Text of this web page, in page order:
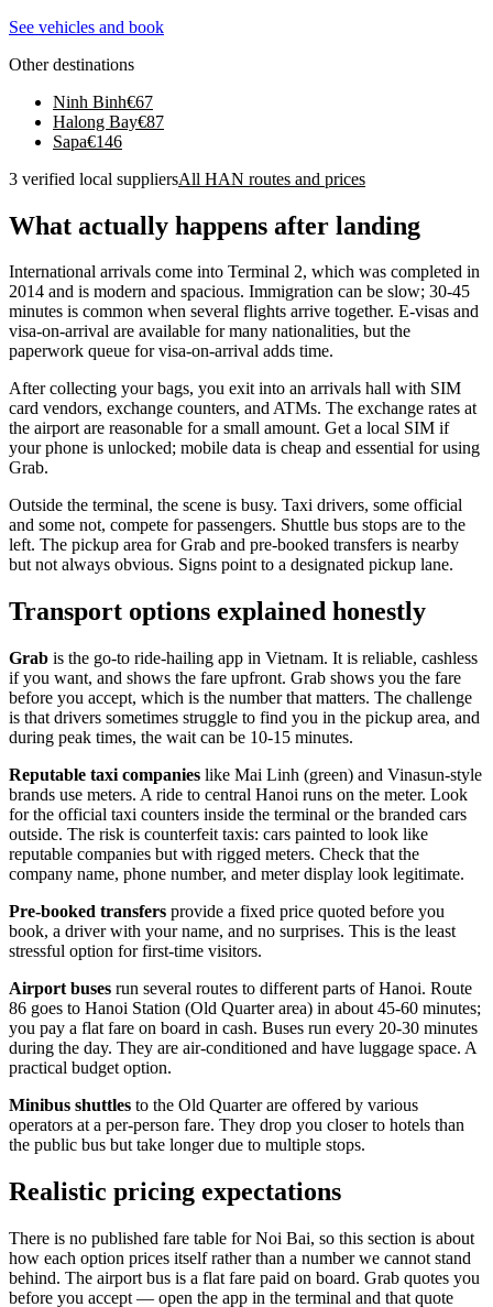
See vehicles and book
Other destinations
Ninh Binh€67
Halong Bay€87
Sapa€146
3 verified local suppliersAll HAN routes and prices
What actually happens after landing
International arrivals come into Terminal 2, which was completed in
2014 and is modern and spacious. Immigration can be slow; 30-45
minutes is common when several flights arrive together. E-visas and
visa-on-arrival are available for many nationalities, but the
paperwork queue for visa-on-arrival adds time.
After collecting your bags, you exit into an arrivals hall with SIM
card vendors, exchange counters, and ATMs. The exchange rates at
the airport are reasonable for a small amount. Get a local SIM if
your phone is unlocked; mobile data is cheap and essential for using
Grab.
Outside the terminal, the scene is busy. Taxi drivers, some official
and some not, compete for passengers. Shuttle bus stops are to the
left. The pickup area for Grab and pre-booked transfers is nearby
but not always obvious. Signs point to a designated pickup lane.
Transport options explained honestly
Grab is the go-to ride-hailing app in Vietnam. It is reliable, cashless
if you want, and shows the fare upfront. Grab shows you the fare
before you accept, which is the number that matters. The challenge
is that drivers sometimes struggle to find you in the pickup area, and
during peak times, the wait can be 10-15 minutes.
Reputable taxi companies like Mai Linh (green) and Vinasun-style
brands use meters. A ride to central Hanoi runs on the meter. Look
for the official taxi counters inside the terminal or the branded cars
outside. The risk is counterfeit taxis: cars painted to look like
reputable companies but with rigged meters. Check that the
company name, phone number, and meter display look legitimate.
Pre-booked transfers provide a fixed price quoted before you
book, a driver with your name, and no surprises. This is the least
stressful option for first-time visitors.
Airport buses run several routes to different parts of Hanoi. Route
86 goes to Hanoi Station (Old Quarter area) in about 45-60 minutes;
you pay a flat fare on board in cash. Buses run every 20-30 minutes
during the day. They are air-conditioned and have luggage space. A
practical budget option.
Minibus shuttles to the Old Quarter are offered by various
operators at a per-person fare. They drop you closer to hotels than
the public bus but take longer due to multiple stops.
Realistic pricing expectations
There is no published fare table for Noi Bai, so this section is about
how each option prices itself rather than a number we cannot stand
behind. The airport bus is a flat fare paid on board. Grab quotes you
before you accept — open the app in the terminal and that quote